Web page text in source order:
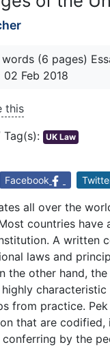
words (6 pages)
02 Feb 2018
this
UK Law
Facebook
all over the
countries
A written
laws and
the other hand,
from practice.
that are
by the